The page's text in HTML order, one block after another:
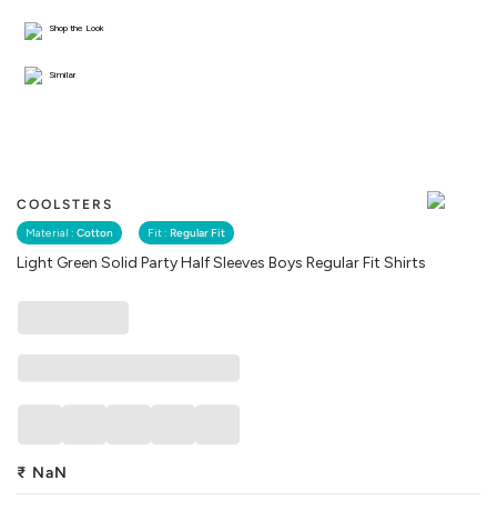
COOLSTERS
Material : Cotton Fit : Regular Fit
Light Green Solid Party Half Sleeves Boys Regular Fit Shirts
Shop the Look
Similar
₹ NaN